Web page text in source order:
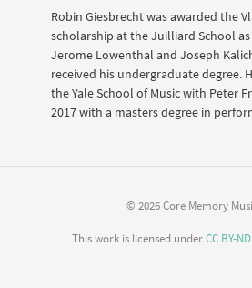
Robin Giesbrecht was awarded the
scholarship at the Juilliard School
Jerome Lowenthal and Joseph
received his undergraduate degree.
the Yale School of Music with Peter
2017 with a masters degree in
© 2026 Core Memory
This work is licensed underCC BY-